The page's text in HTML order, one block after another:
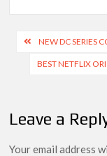
Interview with
How to Watch the
Post
navigation
NEW DC SERIES
BEST NETFLIX
Leave a
Your email address